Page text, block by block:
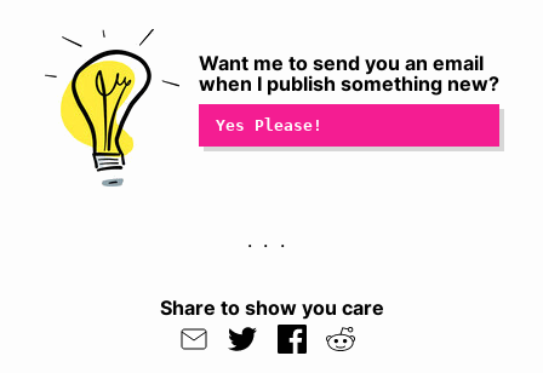
Want me to send you an email
when I publish something new?
Share to show you care